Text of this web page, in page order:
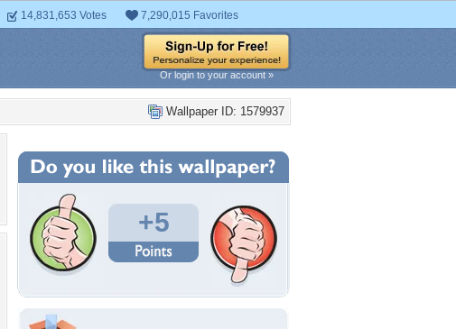
14,831,653 Votes 7,290,015 Favorites
Or login to your account »
Wallpaper ID: 1579937
+5